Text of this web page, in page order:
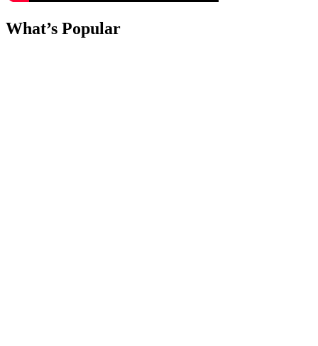
What’s Popular